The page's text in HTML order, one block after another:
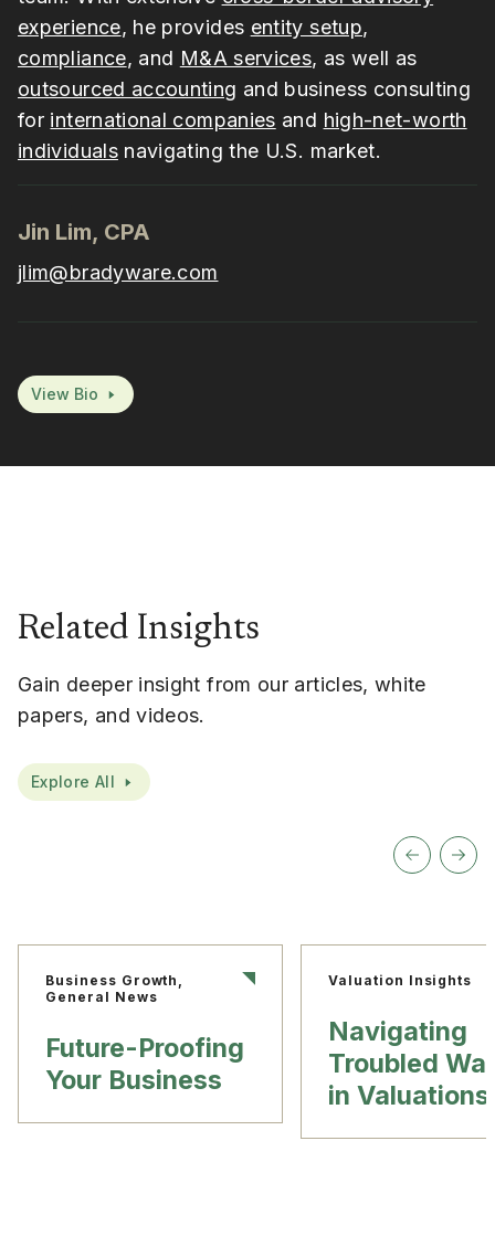
experience, he provides entity setup,
compliance, and M&A services, as well as
outsourced accounting and business consulting
for international companies and high-net-worth
individualsnavigating the U.S. market.
Jin Lim, CPA
jlim@bradyware.com
View Bio
Related Insights
Gain deeper insight from our articles, white
papers, and videos.
Explore All
Business Growth,
General News
Future-Proofing
Your Business
Valuation Insights
Navigating
Troubled
in Valuations